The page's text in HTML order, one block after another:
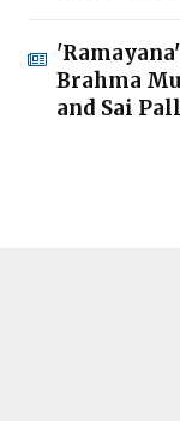
Brahma
and Sai